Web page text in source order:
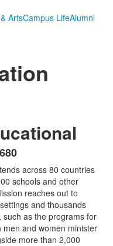
ArtsCampus LifeAlumni
across 80 countries
schools and other
reaches out to
and thousands
as the programs for
and women minister
more than 2,000